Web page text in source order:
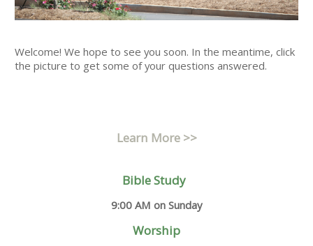
Welcome! We hope to see you soon. In the meantime, click
the picture to get some of your questions answered.
Learn More >>
Bible Study
9:00 AM on Sunday
Worship